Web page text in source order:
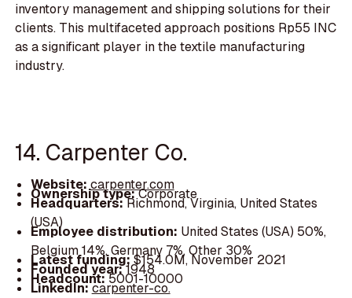
inventory management and shipping solutions for their
clients. This multifaceted approach positions Rp55 INC
as a significant player in the textile manufacturing
industry.
14. Carpenter Co.
Website:carpenter.com
Ownership type:Corporate
Headquarters:Richmond, Virginia, United States
(USA)
Employee distribution: United States (USA) 50%,
Belgium 14%, Germany 7%, Other 30%
Latest funding:$154.0M, November 2021
Founded year:1948
Headcount:5001-10000
LinkedIn:carpenter-co.